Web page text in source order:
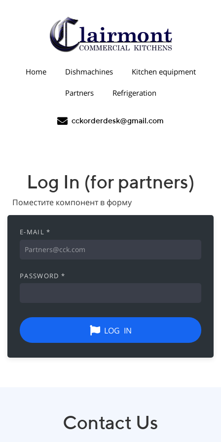
Home Dishmachines Kitchen equipment
Partners Refrigeration
cckorderdesk@gmail.com
Log In (for partners)
Поместите компонент в форму
E-MAIL *
PASSWORD *
LOG IN
Contact Us